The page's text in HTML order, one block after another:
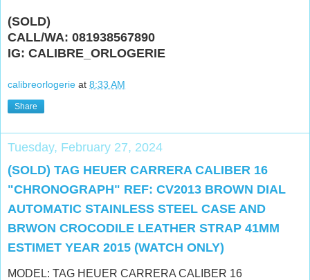
(SOLD)
CALL/WA: 081938567890
IG: CALIBRE_ORLOGERIE
calibreorlogerie at 8:33 AM
Share
Tuesday, February 27, 2024
(SOLD) TAG HEUER CARRERA CALIBER 16
"CHRONOGRAPH" REF: CV2013 BROWN DIAL
AUTOMATIC STAINLESS STEEL CASE AND
BRWON CROCODILE LEATHER STRAP 41MM
ESTIMET YEAR 2015 (WATCH ONLY)
MODEL: TAG HEUER CARRERA CALIBER 16